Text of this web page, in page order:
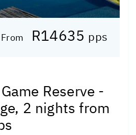
From R14635 pps
Reserve -
2 nights from